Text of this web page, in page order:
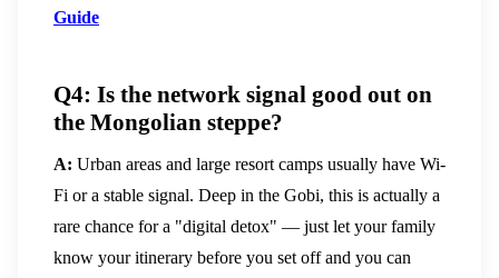
Guide
Q4: Is the network signal good out on
the Mongolian steppe?
A: Urban areas and large resort camps usually have Wi-
Fi or a stable signal. Deep in the Gobi, this is actually a
rare chance for a "digital detox" — just let your family
know your itinerary before you set off and you can